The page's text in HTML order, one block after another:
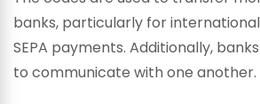
banks, particularly for
SEPA payments. Additionally,
to communicate with one another.